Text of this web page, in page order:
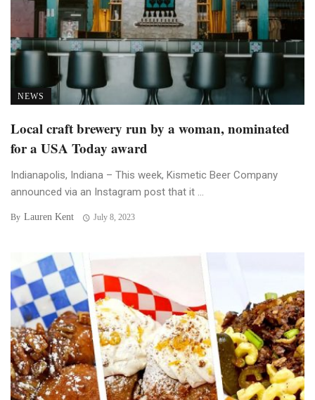
NEWS
Local craft brewery run by a woman, nominated
for a USA Today award
Indianapolis, Indiana – This week, Kismetic Beer Company
announced via an Instagram post that it ...
By Lauren Kent July 8, 2023